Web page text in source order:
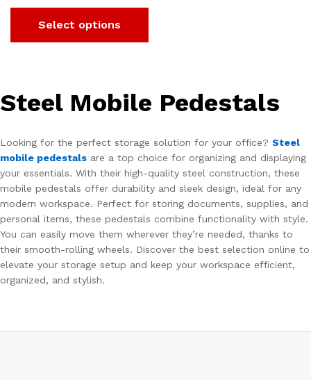
Select options
Steel Mobile Pedestals
Looking for the perfect storage solution for your office? Steel
mobile pedestals are a top choice for organizing and displaying
your essentials. With their high-quality steel construction, these
mobile pedestals offer durability and sleek design, ideal for any
modern workspace. Perfect for storing documents, supplies, and
personal items, these pedestals combine functionality with style.
You can easily move them wherever they’re needed, thanks to
their smooth-rolling wheels. Discover the best selection online to
elevate your storage setup and keep your workspace efficient,
organized, and stylish.